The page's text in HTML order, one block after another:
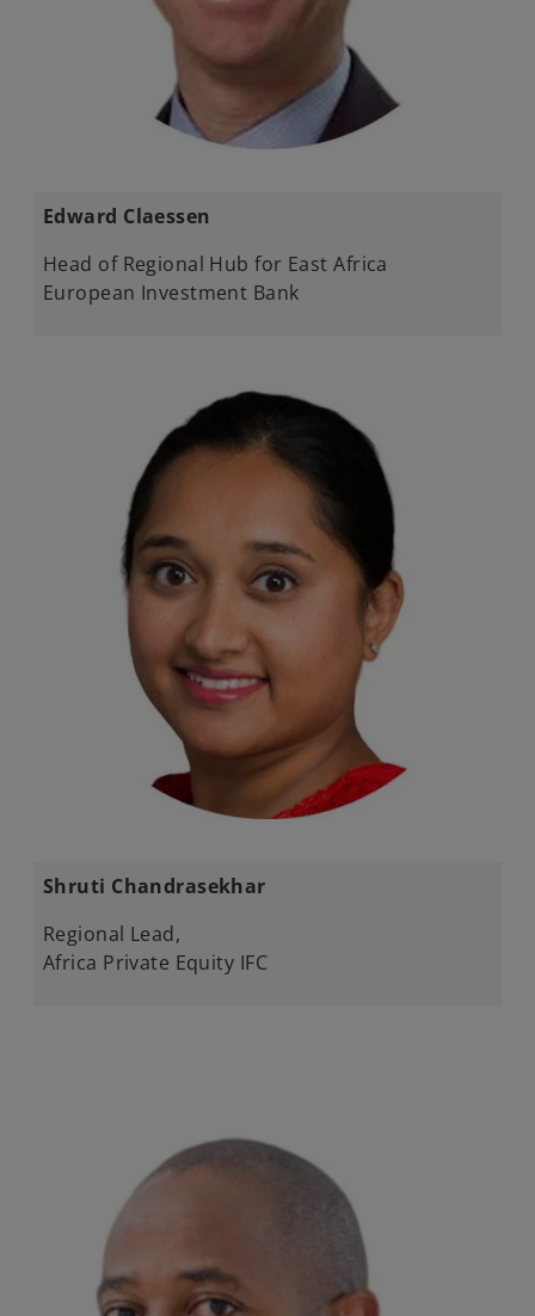
Edward Claessen​
Head of Regional Hub for East Africa​
European Investment Bank
Shruti Chandrasekhar​
Regional Lead,
Africa Private Equity ​IFC